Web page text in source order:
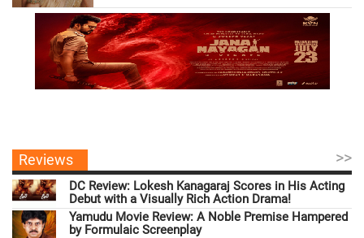
Reviews >>
DC Review: Lokesh Kanagaraj Scores in His Acting
Debut with a Visually Rich Action Drama!
Yamudu Movie Review: A Noble Premise Hampered
by Formulaic Screenplay